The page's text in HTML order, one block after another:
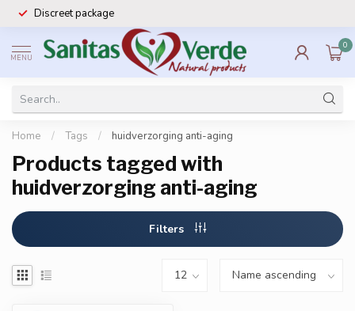
Discreet package
MENU
0
Home / Tags / huidverzorging anti-aging
Products tagged with
huidverzorging anti-aging
Filters